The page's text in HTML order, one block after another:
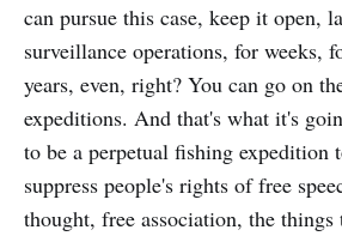
can pursue this case, keep it open,
surveillance operations, for weeks,
years, even, right? You can go on
expeditions. And that's what it's
to be a perpetual fishing expedition
suppress people's rights of free
thought, free association, the